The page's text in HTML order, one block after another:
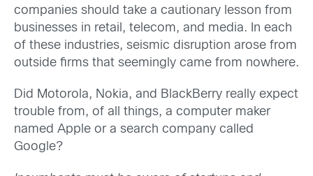
companies should take a cautionary lesson from
businesses in retail, telecom, and media. In each
of these industries, seismic disruption arose from
outside firms that seemingly came from nowhere.
Did Motorola, Nokia, and BlackBerry really expect
trouble from, of all things, a computer maker
named Apple or a search company called
Google?